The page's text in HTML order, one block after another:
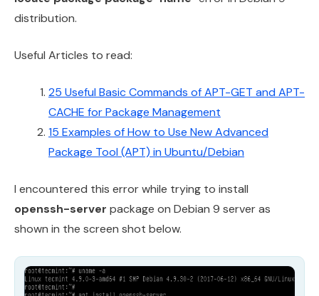
distribution.
Useful Articles to read:
25 Useful Basic Commands of APT-GET and APT-
CACHE for Package Management
15 Examples of How to Use New Advanced
Package Tool (APT) in Ubuntu/Debian
I encountered this error while trying to install
openssh-server package on Debian 9 server as
shown in the screen shot below.